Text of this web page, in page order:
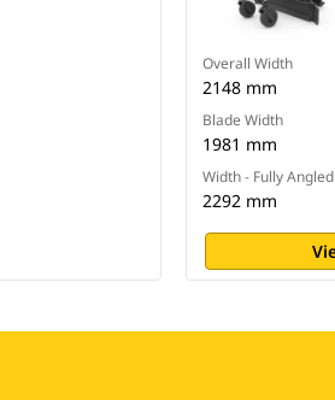
Overall Width
2148 mm
Blade Width
1981 mm
Width - Fully Angled
2292 mm